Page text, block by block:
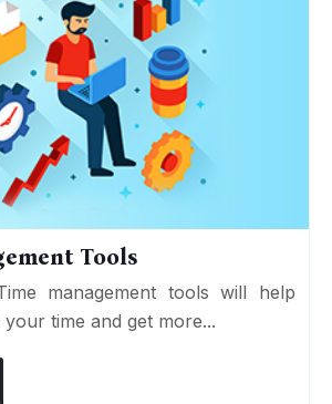
Tools
management tools will help
time and get more...